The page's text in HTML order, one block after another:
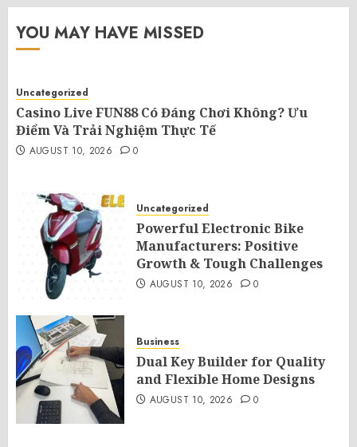
YOU MAY HAVE MISSED
Uncategorized
Casino Live FUN88 Có Đáng Chơi Không? Ưu
Điểm Và Trải Nghiệm Thực Tế
AUGUST 10, 2026 0
Uncategorized
Powerful Electronic Bike
Manufacturers: Positive
Growth & Tough Challenges
AUGUST 10, 2026 0
Business
Dual Key Builder for Quality
and Flexible Home Designs
AUGUST 10, 2026 0